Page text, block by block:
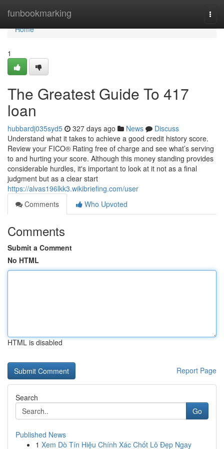
funbookmarking
Home
Home
1
The Greatest Guide To 417
loan
hubbardj035syd5 327 days ago News
Discuss
Understand what it takes to achieve a good credit history score.
Review your FICO® Rating free of charge and see what’s serving
to and hurting your score. Although this money standing provides
considerable hurdles, it's important to look at it not as a final
judgment but as a clear start
https://alvas196lkk3.wikibriefing.com/user
Comments
Who Upvoted
Comments
Submit a Comment
No HTML
HTML is disabled
Report Page
Search
Go
Published News
1 Xem Dò Tín Hiệu Chính Xác Chốt Lô Đẹp Ngay